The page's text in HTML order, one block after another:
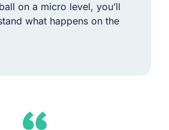
on a micro level, you’ll
what happens on the